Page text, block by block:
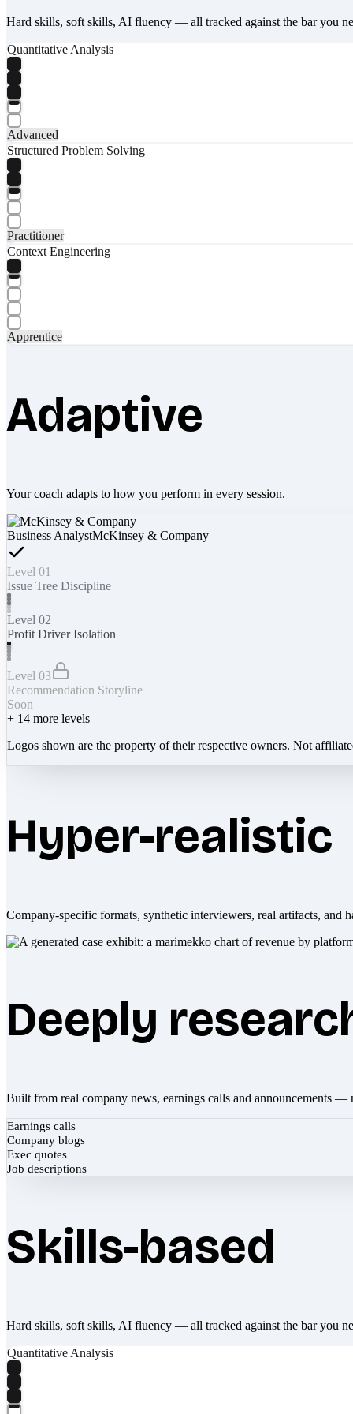
Hard skills, soft skills, AI fluency — all tracked against the bar you
Quantitative Analysis
Advanced
Structured Problem Solving
Practitioner
Context Engineering
Apprentice
Adaptive
Your coach adapts to how you perform in every session.
Business AnalystMcKinsey & Company
Level 01
Issue Tree Discipline
Level 02
Profit Driver Isolation
Level 03
Recommendation Storyline
Soon
+ 14 more levels
Logos shown are the property of their respective owners. Not
Hyper-realistic
Company-specific formats, synthetic interviewers, real artifacts, and
Deeply
Built from real company news, earnings calls and announcements —
Earnings calls
Company blogs
Exec quotes
Job descriptions
Skills-based
Hard skills, soft skills, AI fluency — all tracked against the bar you
Quantitative Analysis